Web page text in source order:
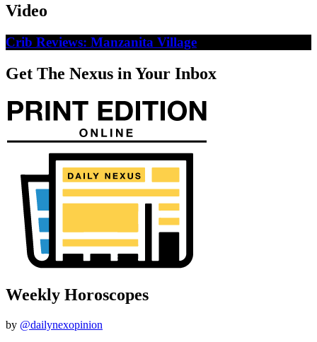
Video
Crib Reviews: Manzanita Village
Get The Nexus in Your Inbox
Weekly Horoscopes
by @dailynexopinion